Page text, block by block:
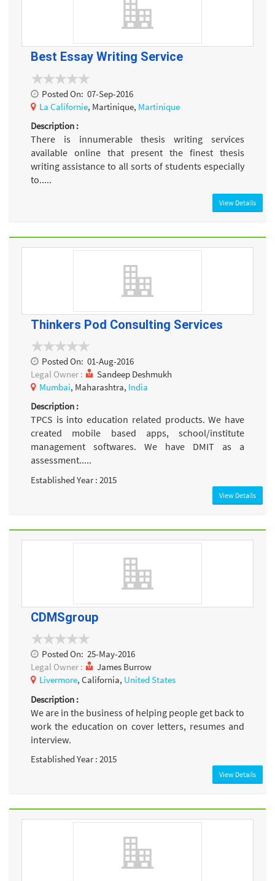
Best Essay Writing Service
Posted On: 07-Sep-2016
La Californie, Martinique, Martinique
Description :
There is innumerable thesis writing services
available online that present the finest thesis
writing assistance to all sorts of students especially
to.....
View Details
Thinkers Pod Consulting Services
Posted On: 01-Aug-2016
Legal Owner :
Sandeep Deshmukh
Mumbai, Maharashtra, India
Description :
TPCS is into education related products. We have
created mobile based apps, school/institute
management softwares. We have DMIT as a
assessment.....
Established Year : 2015
View Details
CDMSgroup
Posted On: 25-May-2016
Legal Owner :
James Burrow
Livermore, California, United States
Description :
We are in the business of helping people get back to
work the education on cover letters, resumes and
interview.
Established Year : 2015
View Details